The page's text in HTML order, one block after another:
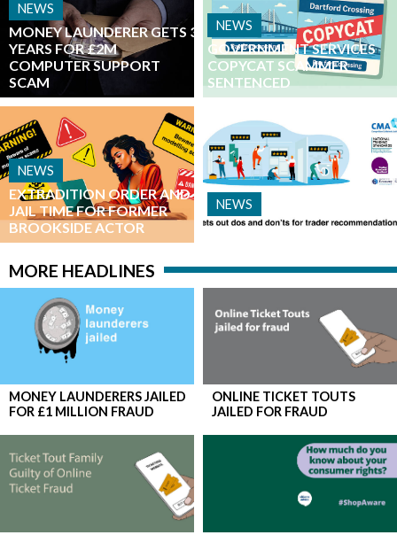
NEWS
MONEY LAUNDERER GETS 3
YEARS FOR £2M
COMPUTER SUPPORT
SCAM
NEWS
​GOVERNMENT SERVICES
COPYCAT SCAMMER
SENTENCED
NEWS
EXTRADITION ORDER AND
JAIL TIME FOR FORMER
BROOKSIDE ACTOR
NEWS
__________
MORE HEADLINES
MONEY LAUNDERERS JAILED
FOR £1 MILLION FRAUD
​ONLINE TICKET TOUTS
JAILED FOR FRAUD